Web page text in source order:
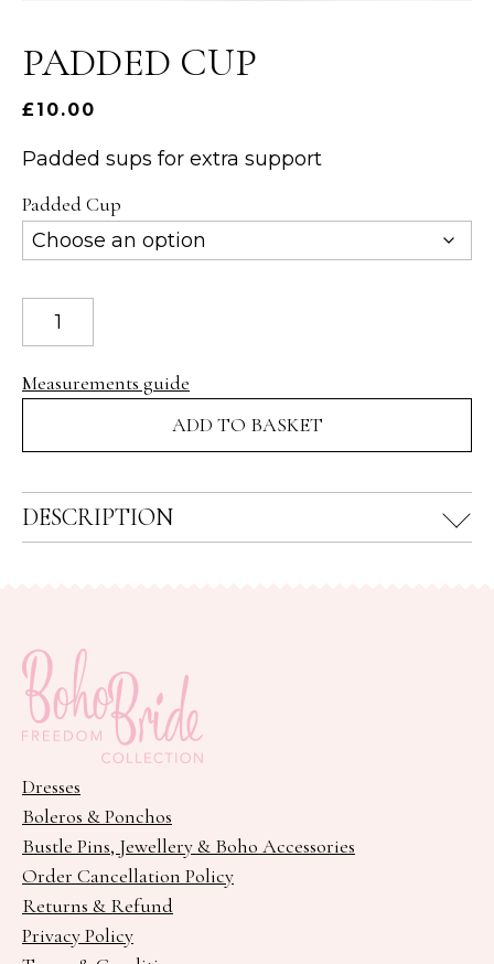
PADDED CUP
£10.00
Padded sups for extra support
Padded Cup
Padded
Cup
Measurements guide
ADD TO BASKET
DESCRIPTION
Dresses
Boleros & Ponchos
Bustle Pins, Jewellery & Boho Accessories
Order Cancellation Policy
Returns & Refund
Privacy Policy